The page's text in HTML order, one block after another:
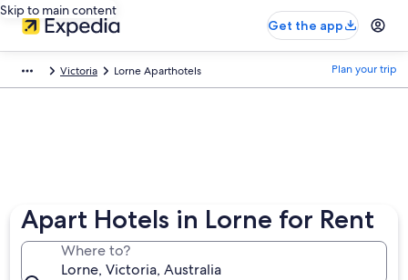
Skip to main content
Get the app
Victoria Lorne Aparthotels Plan your trip
Apart Hotels in Lorne for Rent
Where to?
Lorne, Victoria, Australia